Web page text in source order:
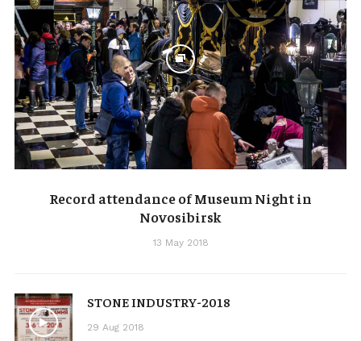
Record attendance of Museum Night in
Novosibirsk
13 May 2018
STONE INDUSTRY-2018
29 Aug 2018